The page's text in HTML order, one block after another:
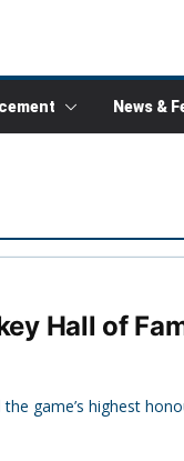
News &
Hall of
game’s highest